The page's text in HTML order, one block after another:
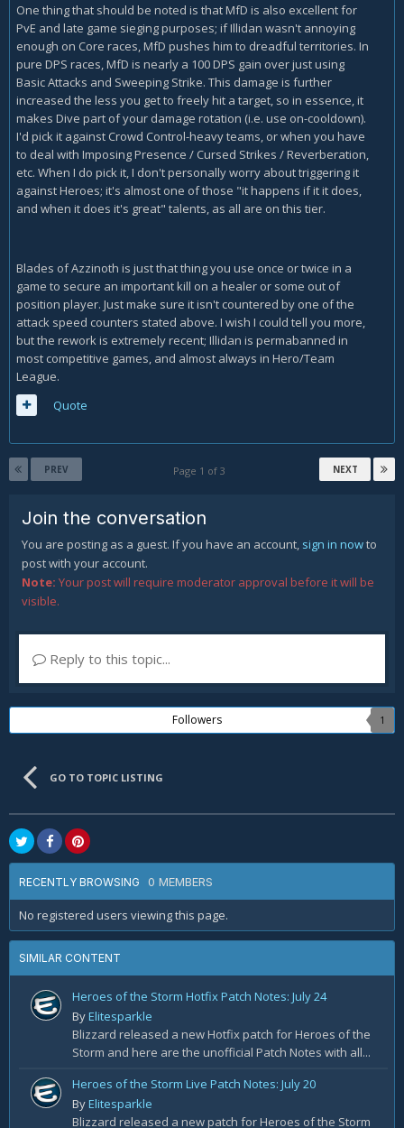
One thing that should be noted is that MfD is also excellent for
PvE and late game sieging purposes; if Illidan wasn't annoying
enough on Core races, MfD pushes him to dreadful territories. In
pure DPS races, MfD is nearly a 100 DPS gain over just using
Basic Attacks and Sweeping Strike. This damage is further
increased the less you get to freely hit a target, so in essence, it
makes Dive part of your damage rotation (i.e. use on-cooldown).
I'd pick it against Crowd Control-heavy teams, or when you have
to deal with Imposing Presence / Cursed Strikes / Reverberation,
etc. When I do pick it, I don't personally worry about triggering it
against Heroes; it's almost one of those "it happens if it it does,
and when it does it's great" talents, as all are on this tier.
Blades of Azzinoth is just that thing you use once or twice in a
game to secure an important kill on a healer or some out of
position player. Just make sure it isn't countered by one of the
attack speed counters stated above. I wish I could tell you more,
but the rework is extremely recent; Illidan is permabanned in
most competitive games, and almost always in Hero/Team
League.
Quote
PREV NEXT
Page 1 of 3
Join the conversation
You are posting as a guest. If you have an account, sign in nowto
post with your account.
Note: Your post will require moderator approval before it will be
visible.
Reply to this topic...
Followers 1
GO TO TOPIC LISTING
RECENTLY BROWSING 0 MEMBERS
No registered users viewing this page.
SIMILAR CONTENT
Heroes of the Storm Hotfix Patch Notes: July 24
ByElitesparkle
Blizzard released a new Hotfix patch for Heroes of the
Storm and here are the unofficial Patch Notes with all...
Heroes of the Storm Live Patch Notes: July 20
ByElitesparkle
Blizzard released a new patch for Heroes of the Storm